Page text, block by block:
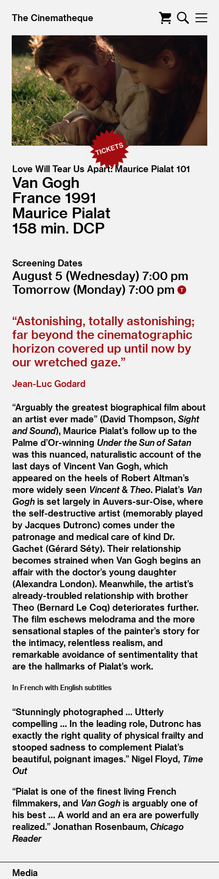
The Cinematheque
Love Will Tear Us Apart: Maurice Pialat 101
Van Gogh
France 1991
Maurice Pialat
158
DCP
Screening Dates
August 5 (Wednesday) 7:00
Tomorrow (Monday) 7:00
“Astonishing, totally astonishing;
far beyond the cinematographic
horizon covered up until now by
our wretched gaze.”
Jean-Luc Godard
“Arguably the greatest biographical film about
an artist ever made” (David Thompson, Sight
and Sound), Maurice Pialat’s follow up to the
Palme d’Or-winning Under the Sun of Satan
was this nuanced, naturalistic account of the
last days of Vincent Van Gogh, which
appeared on the heels of Robert Altman’s
more widely seen Vincent& Theo. Pialat’s Van
Gogh is set largely in Auvers-sur-Oise, where
the self-destructive artist (memorably played
by Jacques Dutronc) comes under the
patronage and medical care of kind Dr.
Gachet (Gérard Séty). Their relationship
becomes strained when Van Gogh begins an
affair with the doctor’s young daughter
(Alexandra London). Meanwhile, the artist’s
already-troubled relationship with brother
Theo (Bernard Le Coq) deteriorates further.
The film eschews melodrama and the more
sensational staples of the painter’s story for
the intimacy, relentless realism, and
remarkable avoidance of sentimentality that
are the hallmarks of Pialat’s work.
In French with English subtitles
“Stunningly photographed … Utterly
compelling … In the leading role, Dutronc has
exactly the right quality of physical frailty and
stooped sadness to complement Pialat’s
beautiful, poignant images.” Nigel Floyd, Time
Out
“Pialat is one of the finest living French
filmmakers, and Van Gogh is arguably one of
his best … A world and an era are powerfully
realized.” Jonathan Rosenbaum, Chicago
Reader
Media